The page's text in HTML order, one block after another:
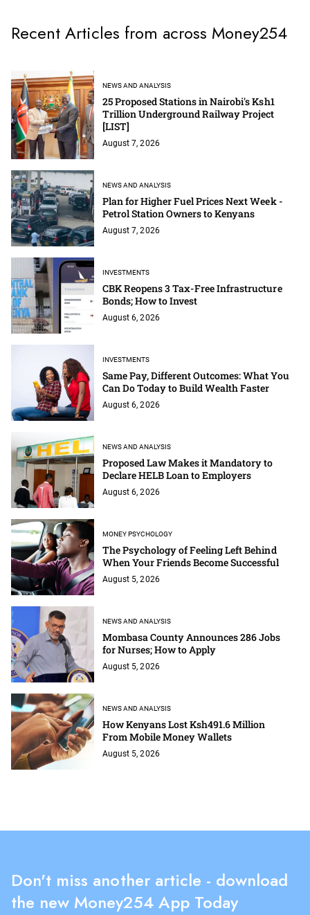
Recent Articles from across Money254
NEWS AND ANALYSIS
25 Proposed Stations in Nairobi's Ksh1
Trillion Underground Railway Project
[LIST]
August 7, 2026
NEWS AND ANALYSIS
Plan for Higher Fuel Prices Next Week -
Petrol Station Owners to Kenyans
August 7, 2026
INVESTMENTS
CBK Reopens 3 Tax-Free Infrastructure
Bonds; How to Invest
August 6, 2026
INVESTMENTS
Same Pay, Different Outcomes: What You
Can Do Today to Build Wealth Faster
August 6, 2026
NEWS AND ANALYSIS
Proposed Law Makes it Mandatory to
Declare HELB Loan to Employers
August 6, 2026
MONEY PSYCHOLOGY
The Psychology of Feeling Left Behind
When Your Friends Become Successful
August 5, 2026
NEWS AND ANALYSIS
Mombasa County Announces 286 Jobs
for Nurses; How to Apply
August 5, 2026
NEWS AND ANALYSIS
How Kenyans Lost Ksh491.6 Million
From Mobile Money Wallets
August 5, 2026
Don't miss another article - download
the new Money254 App Today